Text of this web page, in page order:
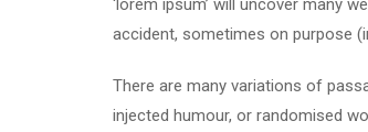
‘lorem ipsum’ will uncover many
accident, sometimes on purpose
There are many variations of
injected humour, or randomised